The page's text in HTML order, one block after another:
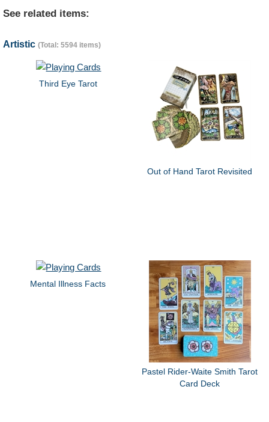
See related items:
Artistic (Total: 5594 items)
Third Eye Tarot
Out of Hand Tarot Revisited
Mental Illness Facts
Pastel Rider-Waite Smith Tarot
Card Deck